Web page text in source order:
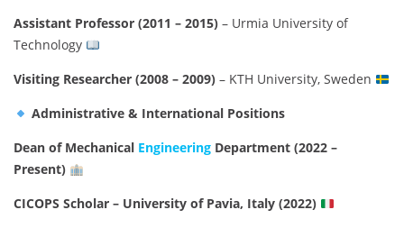
Assistant Professor (2011 – 2015) – Urmia University of
Technology
Visiting Researcher (2008 – 2009) – KTH University, Sweden
Administrative & International Positions
Dean of Mechanical Engineering Department (2022 –
Present)
CICOPS Scholar – University of Pavia, Italy (2022)